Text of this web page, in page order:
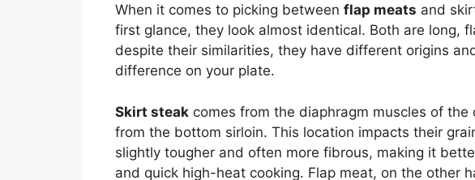
When it comes to picking between flap meats and
first glance, they look almost identical. Both are long,
despite their similarities, they have different origins
difference on your plate.
Skirt steak comes from the diaphragm muscles of the
from the bottom sirloin. This location impacts their
slightly tougher and often more fibrous, making it
and quick high-heat cooking. Flap meat, on the other